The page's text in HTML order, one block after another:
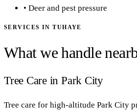
• Deer and pest pressure
SERVICES INTUHAYE
What we handle
Tree Care in Park City
Tree care for high-altitude Park City